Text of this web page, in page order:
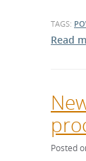
TAGS:
Read
Posted